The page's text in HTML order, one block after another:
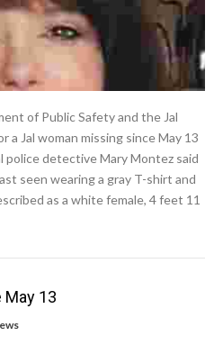
of Public Safety and the Jal
a Jal woman missing since May 13
police detective Mary Montez said
seen wearing a gray T-shirt and
as a white female, 4 feet 11
13